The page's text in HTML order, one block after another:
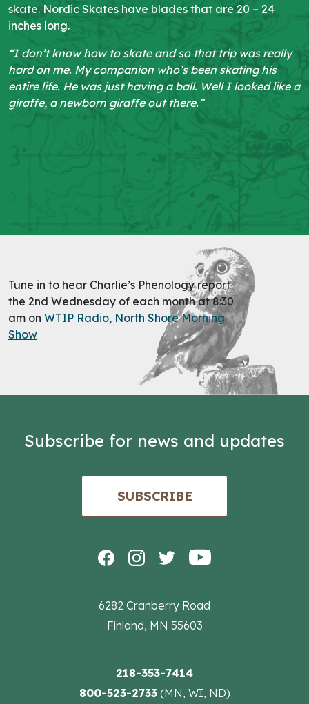
skate. Nordic Skates have blades that are 20 – 24
inches long.
“I don’t know how to skate and so that trip was really
hard on me. My companion who’s been skating his
entire life. He was just having a ball. Well I looked like a
giraffe, a newborn giraffe out there.”
Tune in to hear Charlie’s Phenology report
the 2nd Wednesday of each month at 8:30
am on WTIP Radio, North Shore Morning
Show
6282 Cranberry Road
Finland, MN 55603
218-353-7414
800-523-2733(MN, WI, ND)
Subscribe for news and updates
SUBSCRIBE